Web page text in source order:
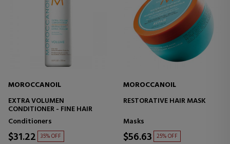
MOROCCANOIL
EXTRA VOLUMEN
CONDITIONER - FINE HAIR
Conditioners
$31.22 35% OFF
MOROCCANOIL
RESTORATIVE HAIR MASK
Masks
$56.63 25% OFF